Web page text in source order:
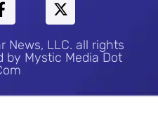
News, LLC. all rights
by Mystic Media Dot